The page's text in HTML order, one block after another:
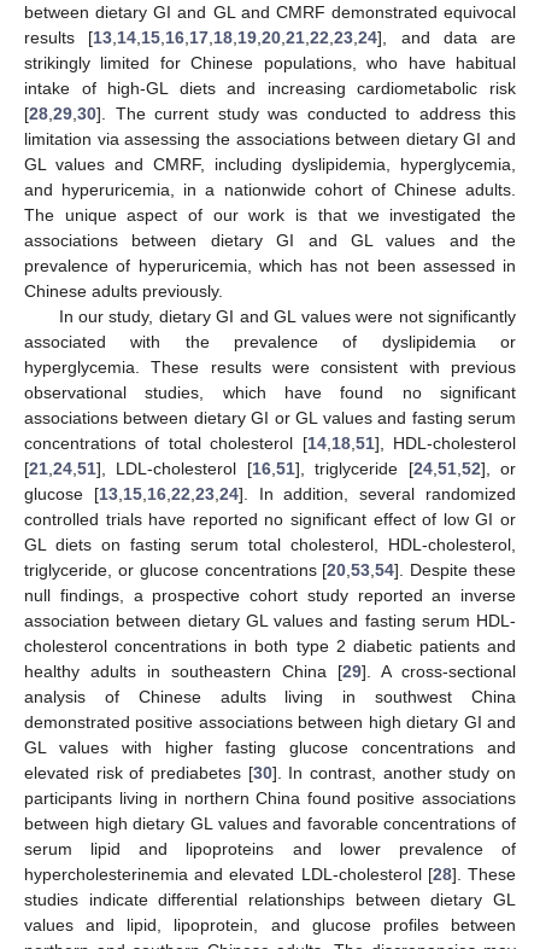
between dietary GI and GL and CMRF demonstrated equivocal
results [13 14 15 16 17 18 19 ,20 ,21 ,22 ,23 ,24], and data are
strikingly limited for Chinese populations, who have habitual
intake of high-GL diets and increasing cardiometabolic risk
[28 29 30]. The current study was conducted to address this
limitation via assessing the associations between dietary GI and
GL values and CMRF, including dyslipidemia, hyperglycemia,
and hyperuricemia, in a nationwide cohort of Chinese adults.
The unique aspect of our work is that we investigated the
associations between dietary GI and GL values and the
prevalence of hyperuricemia, which has not been assessed in
Chinese adults previously.
In our study, dietary GI and GL values were not significantly
associated with the prevalence of dyslipidemia or
hyperglycemia. These results were consistent with previous
observational studies, which have found no significant
associations between dietary GI or GL values and fasting serum
concentrations of total cholesterol [14, 18, 51], HDL-cholesterol
[21 24 51], LDL-cholesterol [16, 51], triglyceride [24, 51, 52], or
glucose [13, 15, 16, 22 23, 24]. In addition, several randomized
controlled trials have reported no significant effect of low GI or
GL diets on fasting serum total cholesterol, HDL-cholesterol,
triglyceride, or glucose concentrations [20 ,53 ,54]. Despite these
null findings, a prospective cohort study reported an inverse
association between dietary GL values and fasting serum HDL-
cholesterol concentrations in both type 2 diabetic patients and
healthy adults in southeastern China [29]. A cross-sectional
analysis of Chinese adults living in southwest China
demonstrated positive associations between high dietary GI and
GL values with higher fasting glucose concentrations and
elevated risk of prediabetes [30]. In contrast, another study on
participants living in northern China found positive associations
between high dietary GL values and favorable concentrations of
serum lipid and lipoproteins and lower prevalence of
hypercholesterinemia and elevated LDL-cholesterol [28]. These
studies indicate differential relationships between dietary GL
values and lipid, lipoprotein, and glucose profiles between